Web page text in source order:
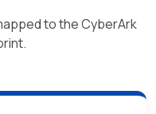
to the CyberArk